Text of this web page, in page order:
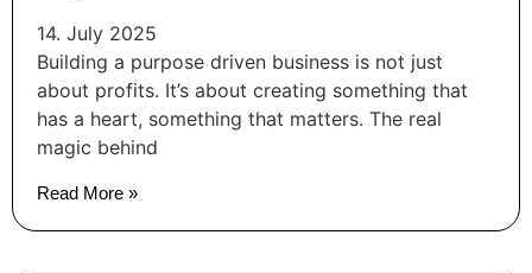
14. July 2025
Building a purpose driven business is not just
about profits. It’s about creating something that
has a heart, something that matters. The real
magic behind
Read More »